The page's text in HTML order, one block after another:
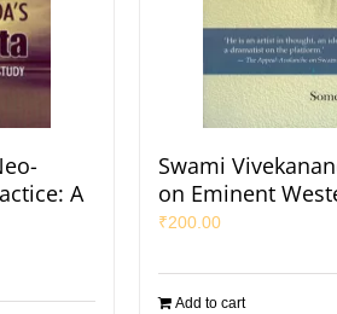
A
Swami
on Eminent
₹200.00
Add to cart